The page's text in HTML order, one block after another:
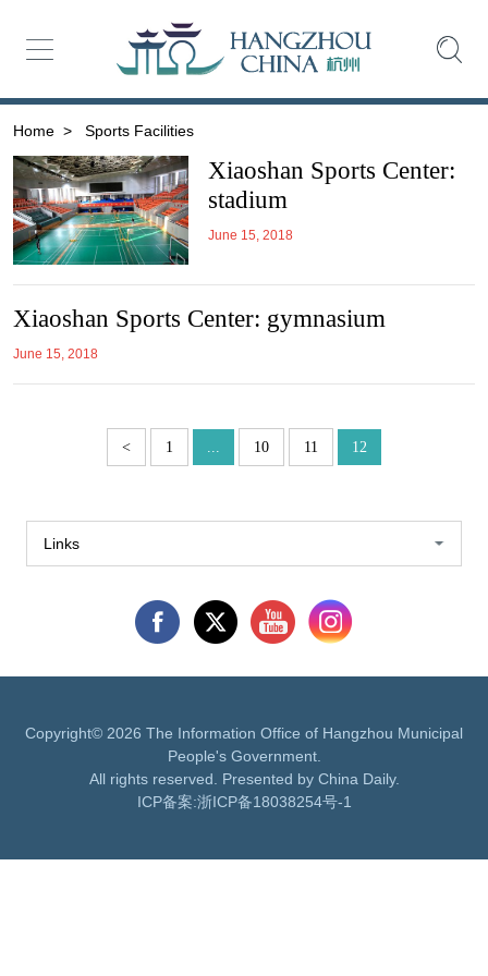
Home > Sports Facilities
Xiaoshan Sports Center:
stadium
June 15, 2018
Xiaoshan Sports Center: gymnasium
June 15, 2018
< 1 ... 10 11 12
Links
Copyright© 2026 The Information Office of Hangzhou Municipal
People's Government.
All rights reserved. Presented by China Daily.
ICP备案:浙ICP备18038254号-1